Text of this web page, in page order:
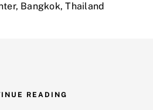
Bangkok, Thailand
READING